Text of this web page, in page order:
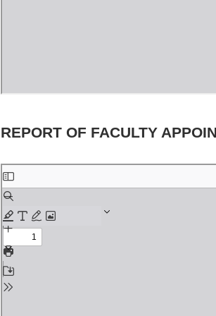
REPORT OF FACULTY
Skip
to
PDF
content